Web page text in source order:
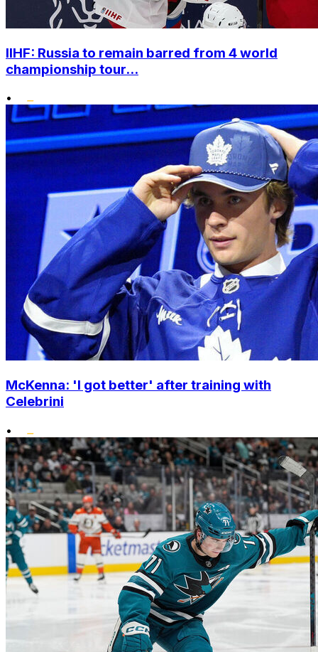
IIHF: Russia to remain barred from 4 world
championship tour...
•
McKenna: 'I got better' after training with
Celebrini
•